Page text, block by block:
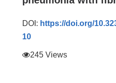
DOI: https://doi.org/
10
245 Views